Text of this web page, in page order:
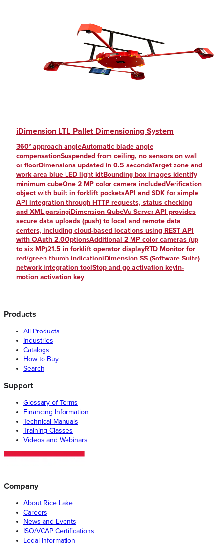
iDimension LTL Pallet Dimensioning System
360° approach angleAutomatic blade angle
compensationSuspended from ceiling, no sensors on wall
or floorDimensions updated in 0.5 secondsTarget zone and
work area blue LED light kitBounding box images identify
minimum cubeOne 2 MP color camera includedVerification
object with built in forklift pocketsAPI and SDK for simple
API integration through HTTP requests, status checking
and XML parsingiDimension QubeVu Server API provides
secure data uploads (push) to local and remote data
centers, including cloud-based locations using REST API
with OAuth 2.0OptionsAdditional 2 MP color cameras (up
to six MP)21.5 in forklift operator displayRTD Monitor for
red/green thumb indicationiDimension SS (Software Suite)
network integration toolStop and go activation keyIn-
motion activation key
Products
All Products
Industries
Catalogs
How to Buy
Search
Support
Glossary of Terms
Financing Information
Technical Manuals
Training Classes
Videos and Webinars
Company
About Rice Lake
Careers
News and Events
ISO/VCAP Certifications
Legal Information